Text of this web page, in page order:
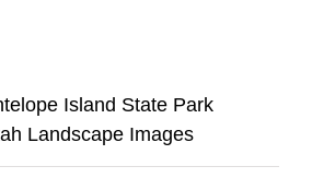
Island State Park
Landscape Images